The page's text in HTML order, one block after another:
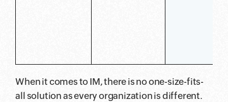
When it comes to IM, there is no one-size-fits-
all solution as every organization is different.